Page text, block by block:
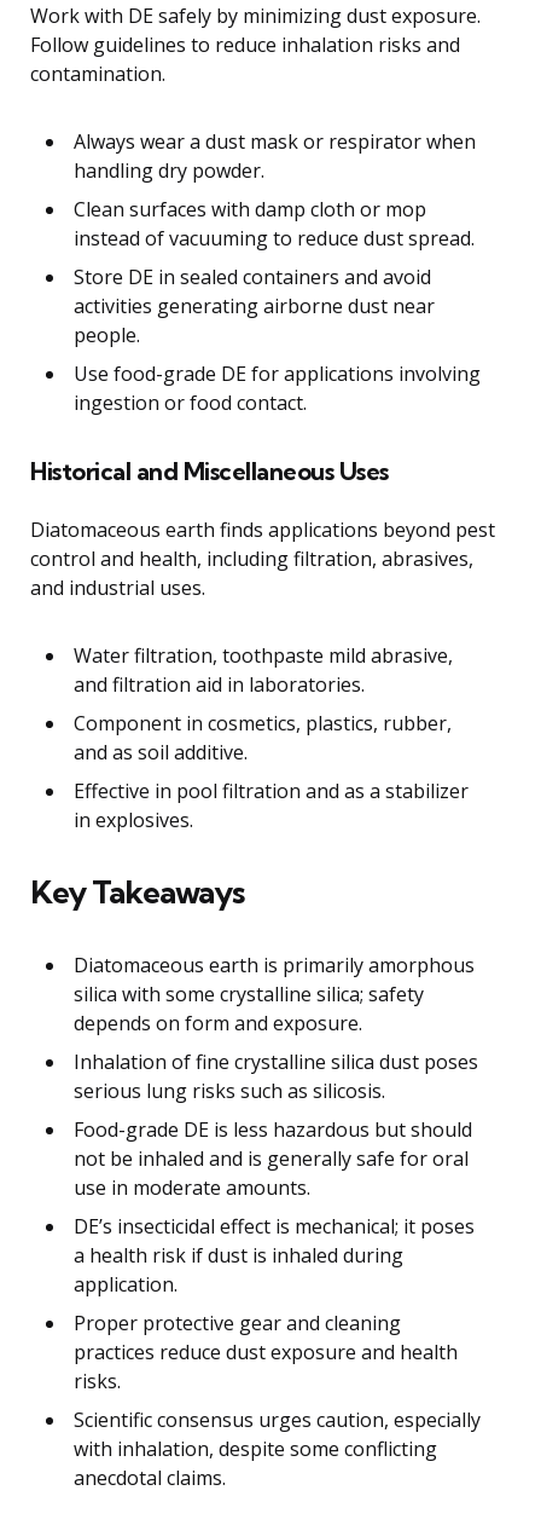
Work with DE safely by minimizing dust exposure.
Follow guidelines to reduce inhalation risks and
contamination.
Always wear a dust mask or respirator when
handling dry powder.
Clean surfaces with damp cloth or mop
instead of vacuuming to reduce dust spread.
Store DE in sealed containers and avoid
activities generating airborne dust near
people.
Use food-grade DE for applications involving
ingestion or food contact.
Historical and Miscellaneous Uses
Diatomaceous earth finds applications beyond pest
control and health, including filtration, abrasives,
and industrial uses.
Water filtration, toothpaste mild abrasive,
and filtration aid in laboratories.
Component in cosmetics, plastics, rubber,
and as soil additive.
Effective in pool filtration and as a stabilizer
in explosives.
Key Takeaways
Diatomaceous earth is primarily amorphous
silica with some crystalline silica; safety
depends on form and exposure.
Inhalation of fine crystalline silica dust poses
serious lung risks such as silicosis.
Food-grade DE is less hazardous but should
not be inhaled and is generally safe for oral
use in moderate amounts.
DE’s insecticidal effect is mechanical; it poses
a health risk if dust is inhaled during
application.
Proper protective gear and cleaning
practices reduce dust exposure and health
risks.
Scientific consensus urges caution, especially
with inhalation, despite some conflicting
anecdotal claims.